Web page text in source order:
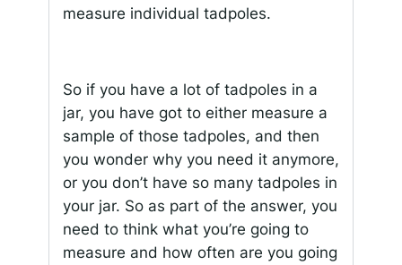
measure individual tadpoles.
So if you have a lot of tadpoles in a
jar, you have got to either measure a
sample of those tadpoles, and then
you wonder why you need it anymore,
or you don’t have so many tadpoles in
your jar. So as part of the answer, you
need to think what you’re going to
measure and how often are you going